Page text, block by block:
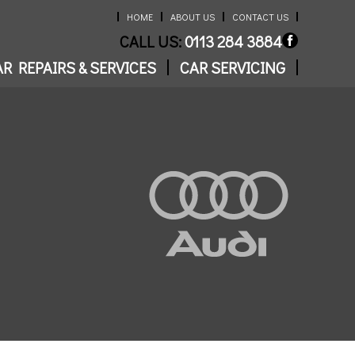
HOME ABOUT US CONTACT US
CALL US:0113 284 3884
REPAIRS & SERVICES
CAR SERVICING